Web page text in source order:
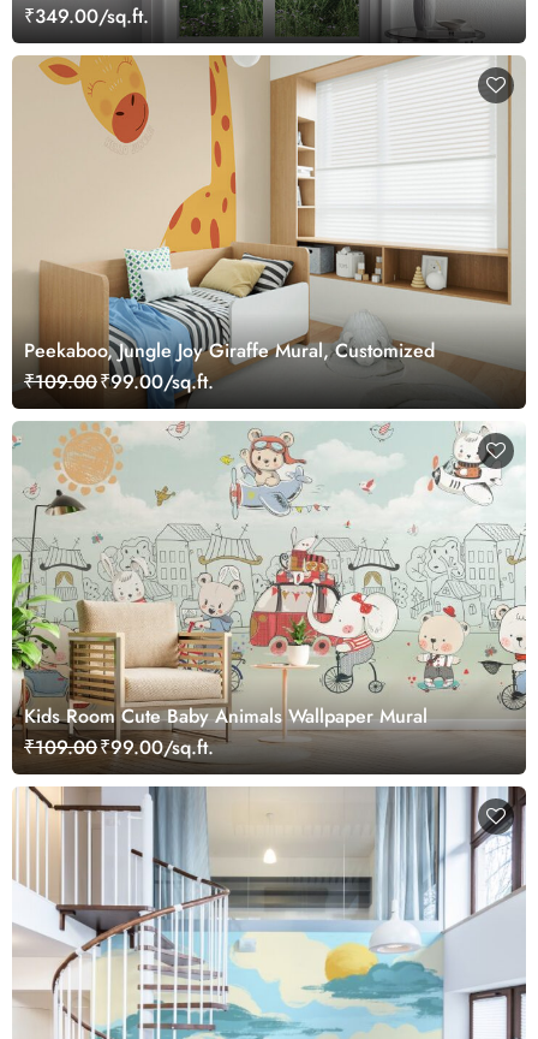
₹349.00/sq.ft.
Peekaboo, Jungle Joy Giraffe Mural, Customized
₹109.00₹99.00/sq.ft.
Kids Room Cute Baby Animals Wallpaper Mural
₹109.00₹99.00/sq.ft.